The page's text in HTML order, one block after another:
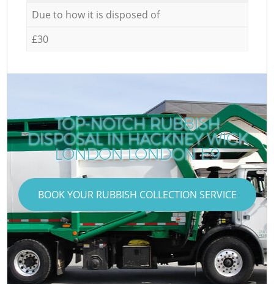
Due to how it is disposed of
£30
TOP-NOTCH RUBBISH
DISPOSAL IN HACKNEY WICK
LONDON LONDON E9
BOOK YOUR RUBBISH COLLECTION SERVICE